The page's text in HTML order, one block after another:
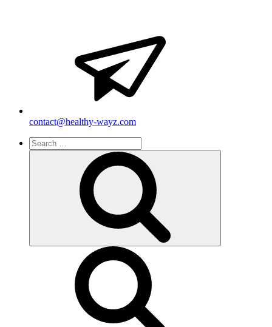
contact@healthy-wayz.com
Search
for: